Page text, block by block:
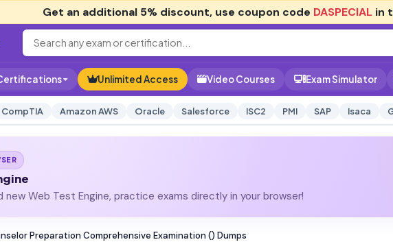
Get an additional 5% discount, use coupon code DASPECIAL in
Unlimited Access Video Courses Exam Simulator
CompTIA Amazon AWS Oracle Salesforce ISC2 PMI SAP Isaca
new Web Test Engine, practice exams directly in your browser!
Preparation Comprehensive Examination () Dumps